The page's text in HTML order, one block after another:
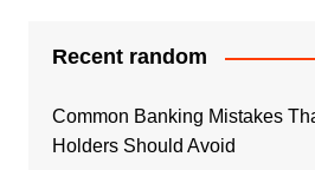
Recent random
Common Banking Mistakes
Holders Should Avoid